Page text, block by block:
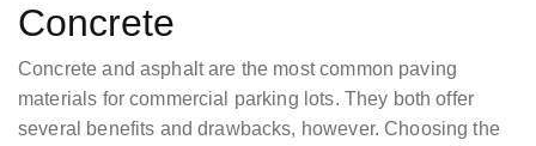
Concrete
Concrete and asphalt are the most common paving
materials for commercial parking lots. They both offer
several benefits and drawbacks, however. Choosing the